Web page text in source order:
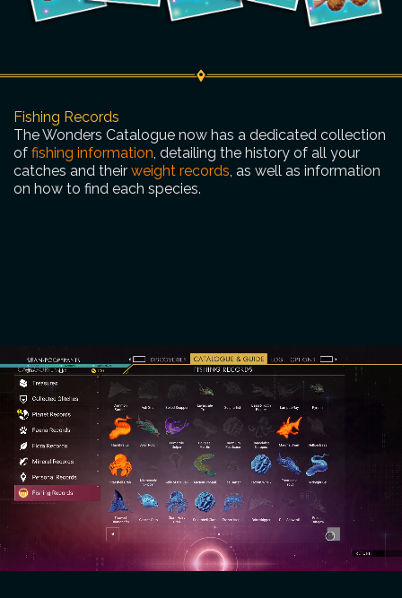
Fishing Records
The Wonders Catalogue now has a dedicated collection
of fishing information, detailing the history of all your
catches and their weight records, as well as information
on how to find each species.